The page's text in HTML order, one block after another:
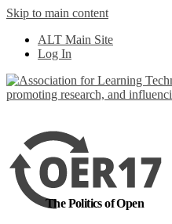
Skip to main content
ALT Main Site
Log In
The Politics of Open
out more
Yes, I agree